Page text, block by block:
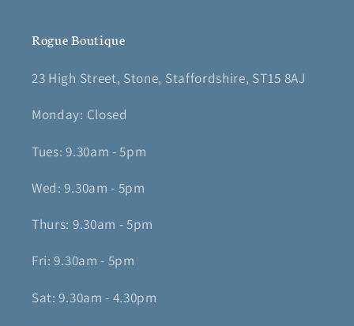
Rogue Boutique
23 High Street, Stone, Staffordshire, ST15 8AJ
Monday: Closed
Tues: 9.30am - 5pm
Wed: 9.30am - 5pm
Thurs: 9.30am - 5pm
Fri: 9.30am - 5pm
Sat: 9.30am - 4.30pm